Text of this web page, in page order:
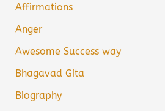
Affirmations
Anger
Awesome Success way
Bhagavad Gita
Biography